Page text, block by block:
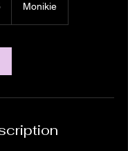
Monikie